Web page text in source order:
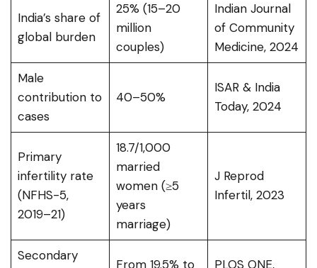
India’s share of
global burden
25% (15–20
million
couples)
Indian Journal
of Community
Medicine, 2024
Male
contribution to
cases
40–50%
ISAR & India
Today, 2024
Primary
infertility rate
(NFHS-5,
2019–21)
18.7/1,000
married
women (≥5
years
marriage)
J Reprod
Infertil, 2023
Secondary
From 19.5% to PLOS ONE,